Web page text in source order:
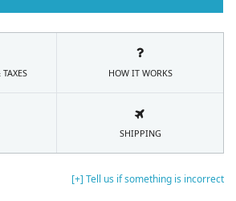
[+] Tell us if something is incorrect
HOW IT WORKS
SHIPPING